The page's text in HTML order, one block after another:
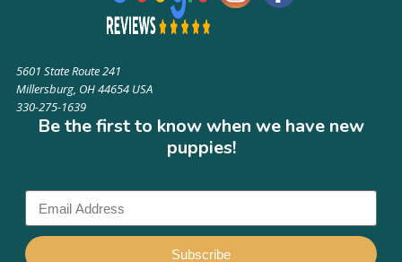
5601 State Route 241
Millersburg, OH 44654 USA
330-275-1639
Be the first to know when we have new
puppies!
Subscribe